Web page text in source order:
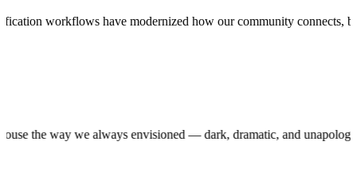
have modernized how our community connects, bringing
house the way we always envisioned — dark, dramatic, and